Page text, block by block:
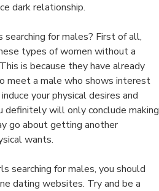
dark relationship.
for males? First of all,
types of women without a
is because they have already
meet a male who shows interest
your physical desires and
definitely will only conclude making
go about getting another
wants.
searching for males, you should
dating websites. Try and be a